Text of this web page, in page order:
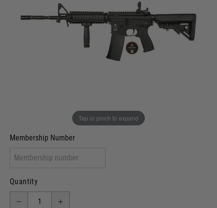
Tap or pinch to expand
I will provide Membership Number Below
Membership Number
Quantity